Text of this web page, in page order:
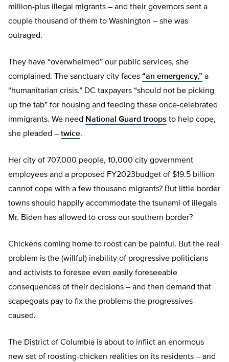
million-plus illegal migrants – and their governors sent a
couple thousand of them to Washington – she was
outraged.
They have “overwhelmed” our public services, she
complained. The sanctuary city faces “an emergency,” a
“humanitarian crisis.” DC taxpayers “should not be picking
up the tab” for housing and feeding these once-celebrated
immigrants. We need National Guard troops to help cope,
she pleaded – twice.
Her city of 707,000 people, 10,000 city government
employees and a proposed FY2023budget of $19.5 billion
cannot cope with a few thousand migrants? But little border
towns should happily accommodate the tsunami of illegals
Mr. Biden has allowed to cross our southern border?
Chickens coming home to roost can be painful. But the real
problem is the (willful) inability of progressive politicians
and activists to foresee even easily foreseeable
consequences of their decisions – and then demand that
scapegoats pay to fix the problems the progressives
caused.
The District of Columbia is about to inflict an enormous
new set of roosting-chicken realities on its residents – and